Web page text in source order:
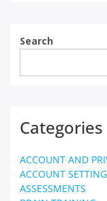
Search
Categories
ACCOUNT AND
ACCOUNT
ASSESSMENTS